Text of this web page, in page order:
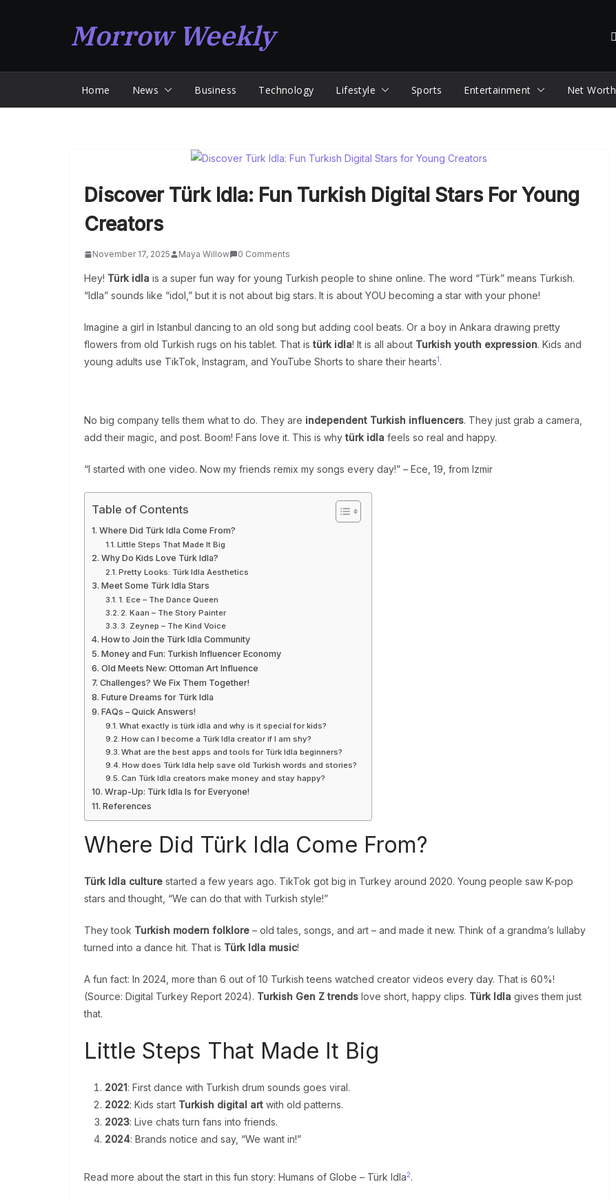
Morrow Weekly
Home News Business Technology Lifestyle Sports Entertainment Net Worth
Discover Türk Idla: Fun Turkish Digital Stars For Young
Creators
November 17, 2025 Maya Willow 0 Comments
Hey! Türk idla is a super fun way for young Turkish people to shine online. The word “Türk” means Turkish.
“Idla” sounds like “idol,” but it is not about big stars. It is about YOU becoming a star with your phone!
Imagine a girl in Istanbul dancing to an old song but adding cool beats. Or a boy in Ankara drawing pretty
flowers from old Turkish rugs on his tablet. That is türk idla! It is all about Turkish youth expression. Kids and
young adults use TikTok, Instagram, and YouTube Shorts to share their hearts1.
No big company tells them what to do. They are independent Turkish influencers. They just grab a camera,
add their magic, and post. Boom! Fans love it. This is why türk idla feels so real and happy.
“I started with one video. Now my friends remix my songs every day!” – Ece, 19, from Izmir
Table of Contents
Where Did Türk Idla Come From?
Little Steps That Made It Big
Why Do Kids Love Türk Idla?
Pretty Looks: Türk Idla Aesthetics
Meet Some Türk Idla Stars
1. Ece – The Dance Queen
2. Kaan – The Story Painter
3. Zeynep – The Kind Voice
How to Join the Türk Idla Community
Money and Fun: Turkish Influencer Economy
Old Meets New: Ottoman Art Influence
Challenges? We Fix Them Together!
Future Dreams for Türk Idla
FAQs – Quick Answers!
What exactly is türk idla and why is it special for kids?
How can I become a Türk Idla creator if I am shy?
What are the best apps and tools for Türk Idla beginners?
How does Türk Idla help save old Turkish words and stories?
Can Türk Idla creators make money and stay happy?
Wrap-Up: Türk Idla Is for Everyone!
References
Where Did Türk Idla Come From?
Türk Idla culture started a few years ago. TikTok got big in Turkey around 2020. Young people saw K-pop
stars and thought, “We can do that with Turkish style!”
They took Turkish modern folklore – old tales, songs, and art – and made it new. Think of a grandma’s lullaby
turned into a dance hit. That is Türk Idla music!
A fun fact: In 2024, more than 6 out of 10 Turkish teens watched creator videos every day. That is 60%!
(Source: Digital Turkey Report 2024). Turkish Gen Z trends love short, happy clips. Türk Idla gives them just
that.
Little Steps That Made It Big
2021: First dance with Turkish drum sounds goes viral.
2022: Kids start Turkish digital art with old patterns.
2023: Live chats turn fans into friends.
2024: Brands notice and say, “We want in!”
Read more about the start in this fun story: Humans of Globe – Türk Idla2.